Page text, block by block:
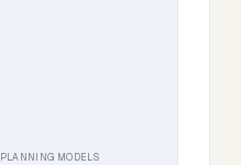
PLANNING MODELS